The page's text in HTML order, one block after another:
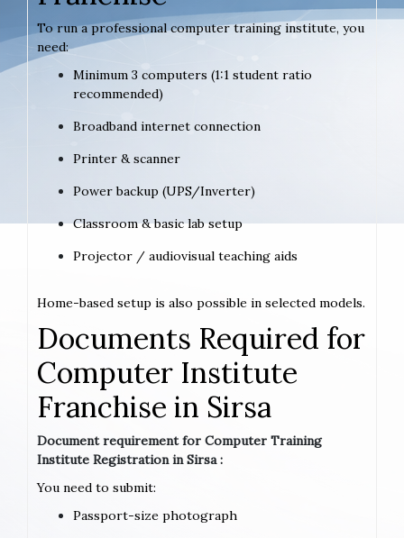
To run a professional computer training institute, you
need:
Minimum 3 computers (1:1 student ratio
recommended)
Broadband internet connection
Printer & scanner
Power backup (UPS/Inverter)
Classroom & basic lab setup
Projector / audiovisual teaching aids
Home-based setup is also possible in selected models.
Documents Required for
Computer Institute
Franchise in Sirsa
Document requirement for Computer Training
Institute Registration in Sirsa :
You need to submit:
Passport-size photograph